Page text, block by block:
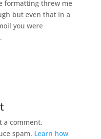
formatting threw me
but even that in a
you were
a comment.
spam. Learn how